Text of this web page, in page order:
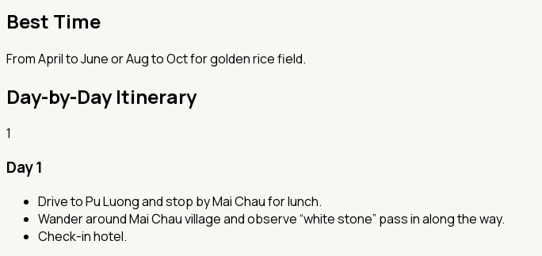
Best Time
From April to June or Aug to Oct for golden rice field.
Day-by-Day Itinerary
1
Day 1
Drive to Pu Luong and stop by Mai Chau for lunch.
Wander around Mai Chau village and observe “white stone” pass in along the way.
Check-in hotel.